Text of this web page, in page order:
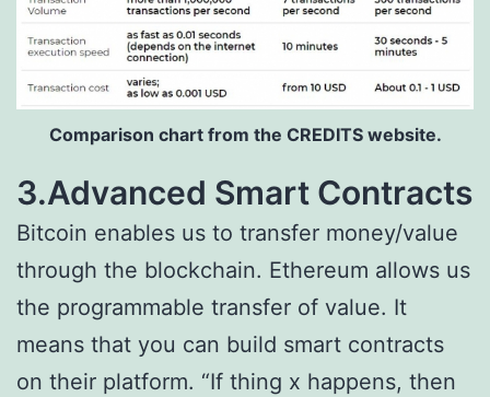
Comparison chart from the CREDITS website.
3.Advanced Smart Contracts
Bitcoin enables us to transfer money/value
through the blockchain. Ethereum allows us
the programmable transfer of value. It
means that you can build smart contracts
on their platform. “If thing x happens, then